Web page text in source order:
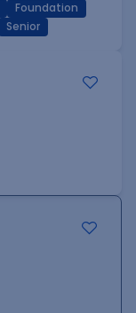
Foundation
Senior